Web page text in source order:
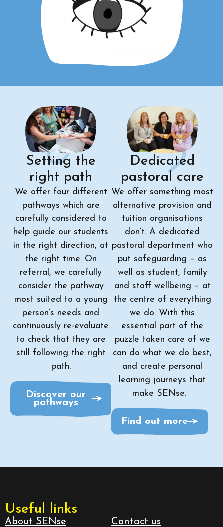
Setting the
right path
We offer four different
pathways which are
carefully considered to
help guide our students
in the right direction, at
the right time. On
referral, we carefully
consider the pathway
most suited to a young
person’s needs and
continuously re-evaluate
to check that they are
still following the right
path.
Discover our
pathways
Dedicated
pastoral care
We offer something most
alternative provision and
tuition organisations
don’t. A dedicated
pastoral department who
put safeguarding – as
well as student, family
and staff wellbeing – at
the centre of everything
we do. With this
essential part of the
puzzle taken care of we
can do what we do best,
and create personal
learning journeys that
make SENse.
Find out more
Useful links
About SENse
Contact us